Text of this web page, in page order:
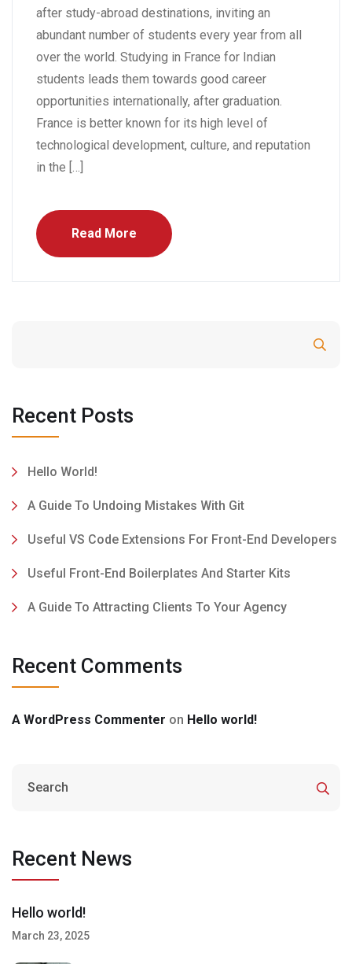
after study-abroad destinations, inviting an
abundant number of students every year from all
over the world. Studying in France for Indian
students leads them towards good career
opportunities internationally, after graduation.
France is better known for its high level of
technological development, culture, and reputation
in the […]
Read More
Recent Posts
Hello World!
A Guide To Undoing Mistakes With Git
Useful VS Code Extensions For Front-End Developers
Useful Front-End Boilerplates And Starter Kits
A Guide To Attracting Clients To Your Agency
Recent Comments
A WordPress Commenter on Hello world!
Recent News
Hello world!
March 23, 2025